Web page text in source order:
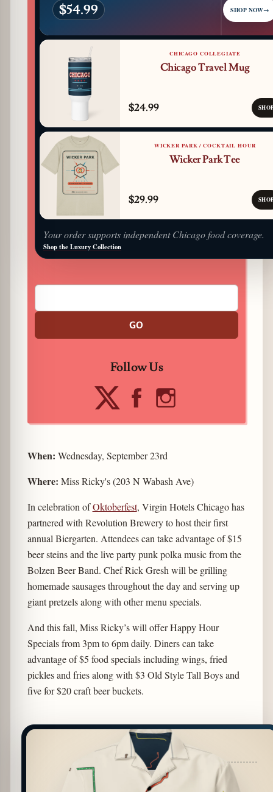
$54.99 SHOP NOW→
CHICAGO COLLEGIATE
Chicago Travel Mug
$24.99
WICKER PARK / COCKTAIL HOUR
Wicker Park Tee
$29.99
Your order supports independent Chicago food coverage.
Shop the Luxury Collection
GO
Follow Us
When: Wednesday, September 23rd
Where: Miss Ricky's (203 N Wabash Ave)
In celebration ofOktoberfest, Virgin Hotels Chicago has
partnered with Revolution Brewery to host their first
annual Biergarten. Attendees can take advantage of $15
beer steins and the live party punk polka music from the
Bolzen Beer Band. Chef Rick Gresh will be grilling
homemade sausages throughout the day and serving up
giant pretzels along with other menu specials.
And this fall, Miss Ricky’s will offer Happy Hour
Specials from 3pm to 6pm daily. Diners can take
advantage of $5 food specials including wings, fried
pickles and fries along with $3 Old Style Tall Boys and
five for $20 craft beer buckets.